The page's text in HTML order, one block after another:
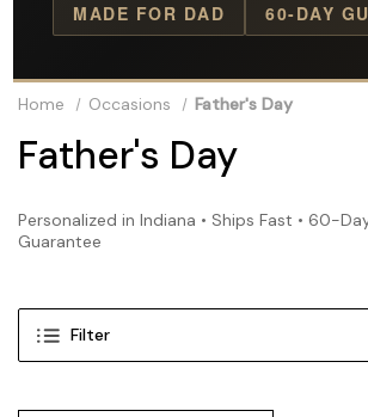
MADE FOR DAD
60-DAY
Filter
Home Occasions Father's Day
Father's Day
Personalized in Indiana • Ships Fast • 60-
Guarantee